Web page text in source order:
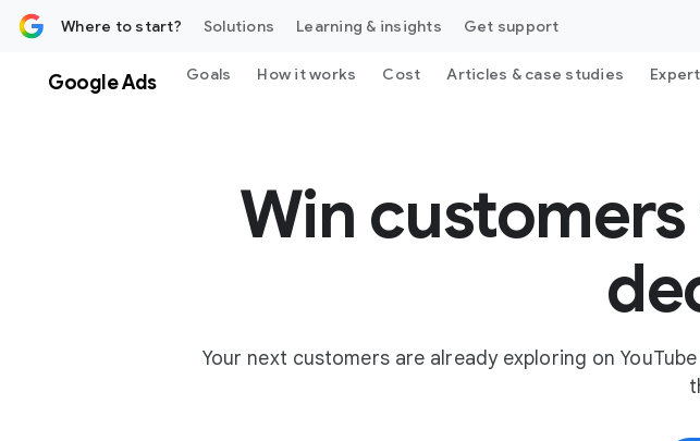
Where to start? Solutions Learning & insights Get support
Google Ads Goals How it works Cost Articles & case studies
Win
Your next customers are already exploring on